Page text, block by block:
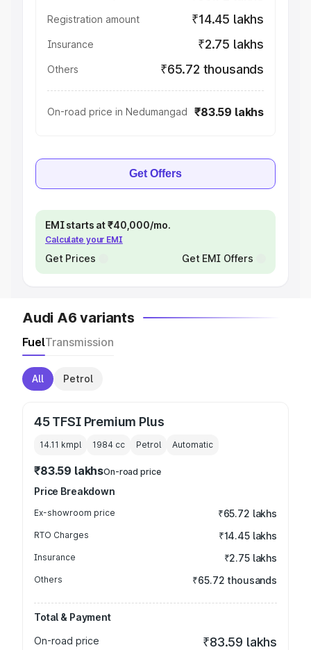
Registration amount ₹14.45 lakhs
Insurance ₹2.75 lakhs
Others ₹65.72 thousands
On-road price in Nedumangad ₹83.59 lakhs
Get Offers
EMI starts at ₹40,000/mo.
Calculate your EMI
Get Prices Get EMI Offers
Audi A6 variants
FuelTransmission
All Petrol
45 TFSI Premium Plus
14.11 kmpl 1984 cc Petrol Automatic
₹83.59 lakhsOn-road price
Price Breakdown
Ex-showroom price ₹65.72 lakhs
RTO Charges ₹14.45 lakhs
Insurance ₹2.75 lakhs
Others ₹65.72 thousands
Total & Payment
On-road price
₹83.59 lakhs